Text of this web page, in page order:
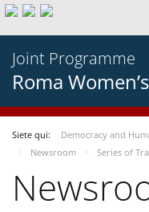
Joint Programme
Roma
Siete qui: Democracy and
Newsroom
Series of